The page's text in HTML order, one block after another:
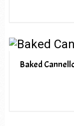
Baked